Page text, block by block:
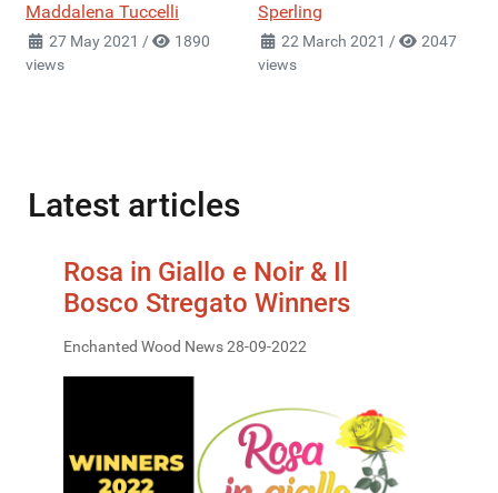
Maddalena Tuccelli
27 May 2021 /
1890
views
Sperling
22 March 2021 /
2047
views
Latest articles
Rosa in Giallo e Noir & Il
Bosco Stregato Winners
Enchanted Wood News 28-09-2022